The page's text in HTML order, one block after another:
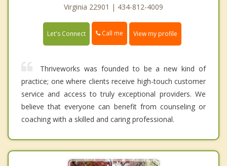
Virginia 22901 | 434-812-4009
Let's Connect Call me View my profile
Thriveworks was founded to be a new kind of
practice; one where clients receive high-touch customer
service and access to truly exceptional providers. We
believe that everyone can benefit from counseling or
coaching with a skilled and caring professional.